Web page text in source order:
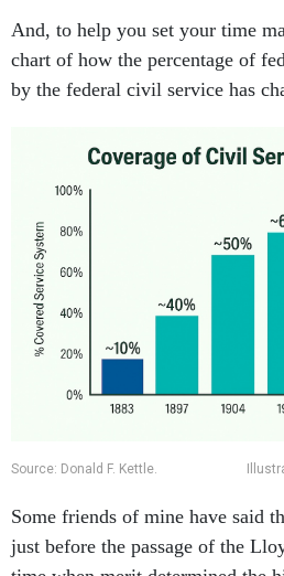
And, to help you set your time
chart of how the percentage of
by the federal civil service has
Source: Donald F. Kettle.
Some friends of mine have said
just before the passage of the